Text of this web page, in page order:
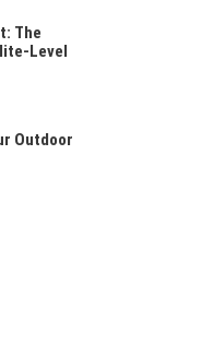
The
Level
Outdoor